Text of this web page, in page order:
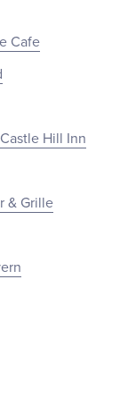
Cafe
Hill Inn
& Grille